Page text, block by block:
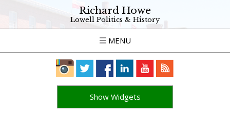
Richard Howe
Lowell Politics & History
MENU
Show Widgets